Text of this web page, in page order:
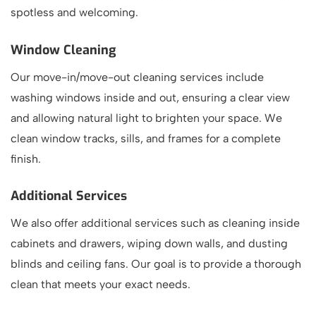
spotless and welcoming.
Window Cleaning
Our move-in/move-out cleaning services include
washing windows inside and out, ensuring a clear view
and allowing natural light to brighten your space. We
clean window tracks, sills, and frames for a complete
finish.
Additional Services
We also offer additional services such as cleaning inside
cabinets and drawers, wiping down walls, and dusting
blinds and ceiling fans. Our goal is to provide a thorough
clean that meets your exact needs.